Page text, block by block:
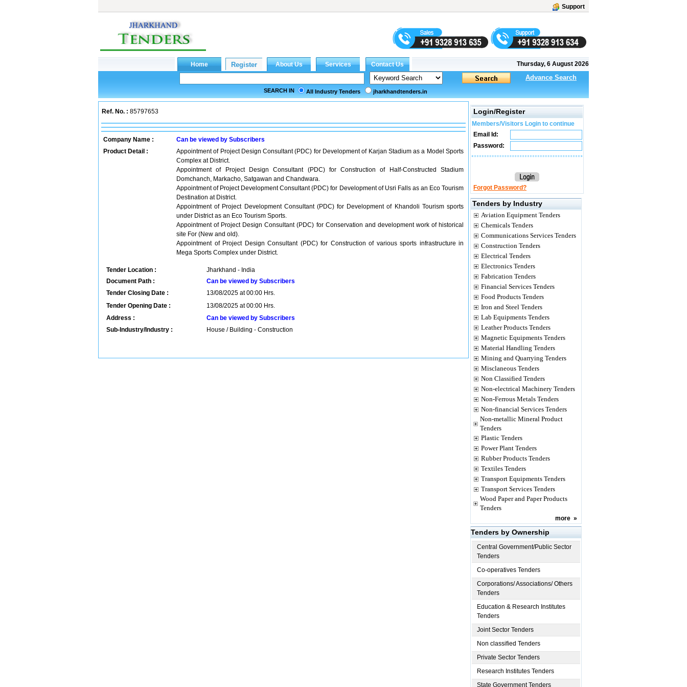
Support
Thursday, 6 August 2026
Advance Search
SEARCH IN All Industry Tenders jharkhandtenders.in
Ref. No. : 85797653
Company Name :
Can be viewed by Subscribers
Product Detail :
Appointment of Project Design Consultant (PDC) for Development of Karjan Stadium as a Model Sports
Complex at District.
Appointment of Project Design Consultant (PDC) for Construction of Half-Constructed Stadium
Domchanch, Markacho, Satgawan and Chandwara.
Appointment of Project Development Consultant (PDC) for Development of Usri Falls as an Eco Tourism
Destination at District.
Appointment of Project Development Consultant (PDC) for Development of Khandoli Tourism sports
under District as an Eco Tourism Sports.
Appointment of Project Design Consultant (PDC) for Conservation and development work of historical
site For (New and old).
Appointment of Project Design Consultant (PDC) for Construction of various sports infrastructure in
Mega Sports Complex under District.
Tender Location :
Jharkhand - India
Document Path :
Can be viewed by Subscribers
Tender Closing Date :
13/08/2025 at 00:00 Hrs.
Tender Opening Date :
13/08/2025 at 00:00 Hrs.
Address :
Can be viewed by Subscribers
Sub-Industry/Industry :
House / Building - Construction
Login/Register
Members/Visitors Login to continue
Email Id:
Password:
Forgot Password?
Tenders by Industry
Aviation Equipment Tenders
Chemicals Tenders
Communications Services Tenders
Construction Tenders
Electrical Tenders
Electronics Tenders
Fabrication Tenders
Financial Services Tenders
Food Products Tenders
Iron and Steel Tenders
Lab Equipments Tenders
Leather Products Tenders
Magnetic Equipments Tenders
Material Handling Tenders
Mining and Quarrying Tenders
Misclaneous Tenders
Non Classified Tenders
Non-electrical Machinery Tenders
Non-Ferrous Metals Tenders
Non-financial Services Tenders
Non-metallic Mineral Product
Tenders
Plastic Tenders
Power Plant Tenders
Rubber Products Tenders
Textiles Tenders
Transport Equipments Tenders
Transport Services Tenders
Wood Paper and Paper Products
Tenders
more »
Tenders by Ownership
Central Government/Public Sector
Tenders
Co-operatives Tenders
Corporations/ Associations/ Others
Tenders
Education & Research Institutes
Tenders
Joint Sector Tenders
Non classified Tenders
Private Sector Tenders
Research Institutes Tenders
State Government Tenders